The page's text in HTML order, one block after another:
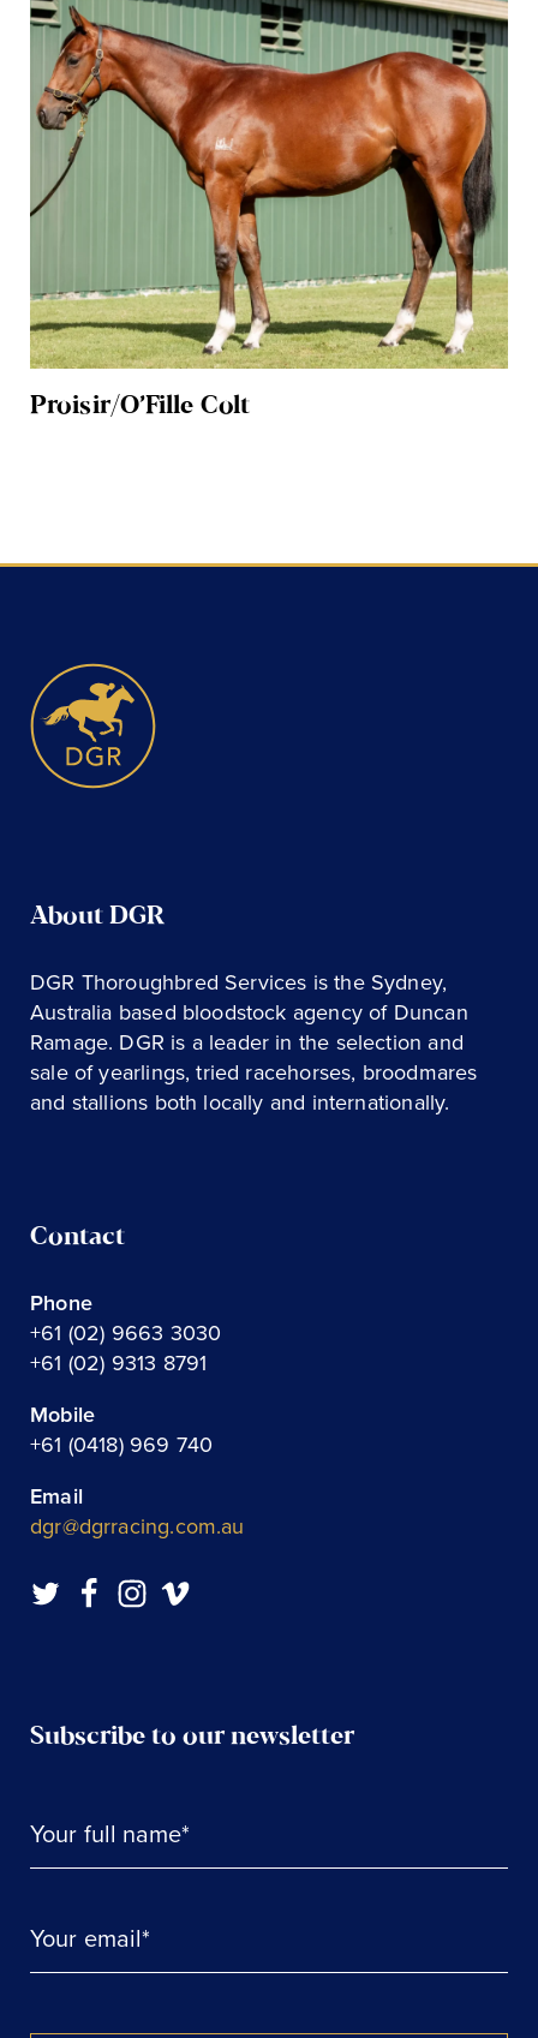
Proisir/O’Fille Colt
About DGR
DGR Thoroughbred Services is the Sydney,
Australia based bloodstock agency of Duncan
Ramage. DGR is a leader in the selection and
sale of yearlings, tried racehorses, broodmares
and stallions both locally and internationally.
Contact
Phone
+61 (02) 9663 3030
+61 (02) 9313 8791
Mobile
+61 (0418) 969 740
Email
dgr@dgrracing.com.au
Subscribe to our newsletter
Your full name*
Your email*